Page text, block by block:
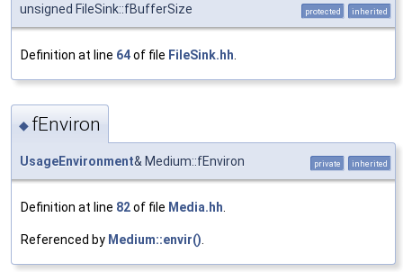
unsigned FileSink::fBufferSize protected inherited
Definition at line 64of file FileSink.hh
◆ fEnviron
UsageEnvironment& Medium::fEnviron private inherited
Definition at line 82of file Media.hh.
Referenced by Medium::envir().